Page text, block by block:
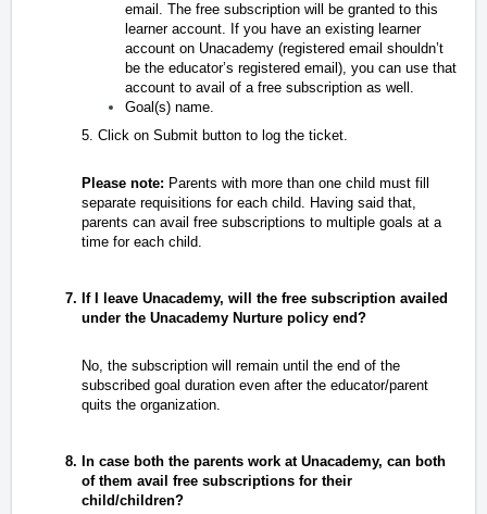
email. The free subscription will be granted to this
learner account. If you have an existing learner
account on Unacademy (registered email shouldn’t
be the educator’s registered email), you can use that
account to avail of a free subscription as well.
Goal(s) name.
5.Click on Submit button to log the ticket.
Please note: Parents with more than one child must fill
separate requisitions for each child. Having said that,
parents can avail free subscriptions to multiple goals at a
time for each child.
If I leave Unacademy, will the free subscription availed
under the Unacademy Nurture policy end?
No, the subscription will remain until the end of the
subscribed goal duration even after the educator/parent
quits the organization.
In case both the parents work at Unacademy, can both
of them avail free subscriptions for their
child/children?